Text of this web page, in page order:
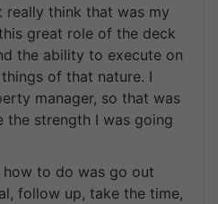
really think that was my
great role of the deck
the ability to execute on
of that nature. I
manager, so that was
strength I was going
to do was go out
follow up, take the time,